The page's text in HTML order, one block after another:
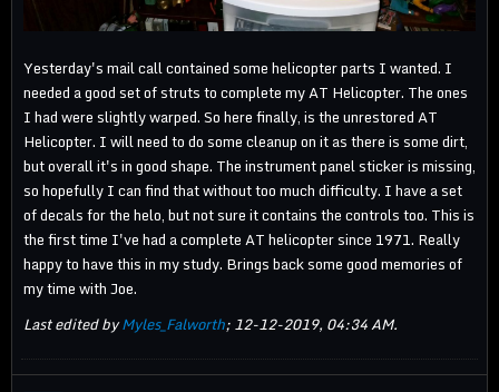
Yesterday's mail call contained some helicopter parts I wanted. I
needed a good set of struts to complete my AT Helicopter. The ones
I had were slightly warped. So here finally, is the unrestored AT
Helicopter. I will need to do some cleanup on it as there is some dirt,
but overall it's in good shape. The instrument panel sticker is missing,
so hopefully I can find that without too much difficulty. I have a set
of decals for the helo, but not sure it contains the controls too. This is
the first time I've had a complete AT helicopter since 1971. Really
happy to have this in my study. Brings back some good memories of
my time with Joe.
Last edited byMyles_Falworth;12-12-2019, 04:34 AM.